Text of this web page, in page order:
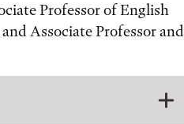
Professor of English
Associate Professor and